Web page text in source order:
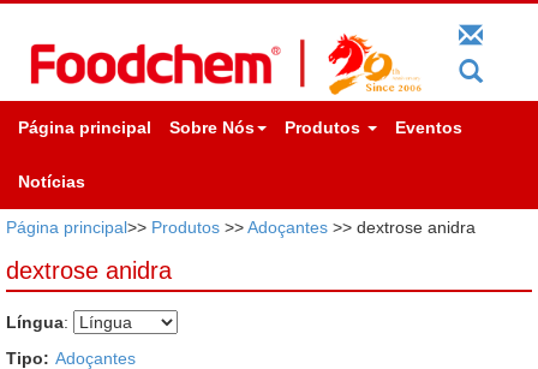
Página principal Sobre Nós Produtos Eventos
Notícias
Página principal>> Produtos >>Adoçantes >> dextrose anidra
dextrose anidra
Língua:
Tipo: Adoçantes